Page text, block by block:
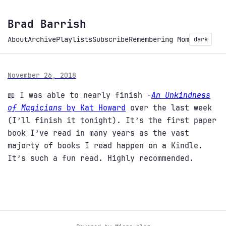
Brad Barrish
AboutArchivePlaylistsSubscribeRemembering Mom dark
November 26, 2018
📖 I was able to nearly finish -An Unkindness
of Magicians by Kat Howard over the last week
(I’ll finish it tonight). It’s the first paper
book I’ve read in many years as the vast
majorty of books I read happen on a Kindle.
It’s such a fun read. Highly recommended.